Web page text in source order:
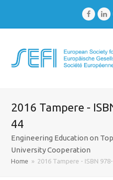
2016 Tampere -
44
Engineering Education on
University Cooperation
Home » 2016 Tampere - ISBN